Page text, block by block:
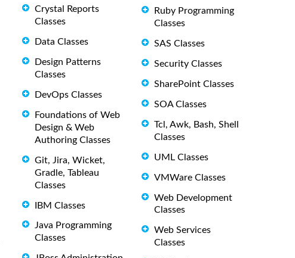
Crystal Reports
Classes
Data Classes
Design Patterns
Classes
DevOps Classes
Foundations of Web
Design & Web
Authoring Classes
Git, Jira, Wicket,
Gradle, Tableau
Classes
IBM Classes
Java Programming
Classes
Ruby Programming
Classes
SAS Classes
Security Classes
SharePoint Classes
SOA Classes
Tcl, Awk, Bash, Shell
Classes
UML Classes
VMWare Classes
Web Development
Classes
Web Services
Classes